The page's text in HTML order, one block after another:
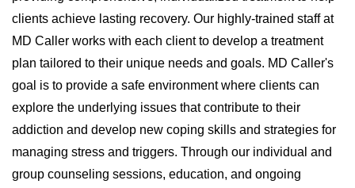
clients achieve lasting recovery. Our highly-trained staff at
MD Caller works with each client to develop a treatment
plan tailored to their unique needs and goals. MD Caller's
goal is to provide a safe environment where clients can
explore the underlying issues that contribute to their
addiction and develop new coping skills and strategies for
managing stress and triggers. Through our individual and
group counseling sessions, education, and ongoing